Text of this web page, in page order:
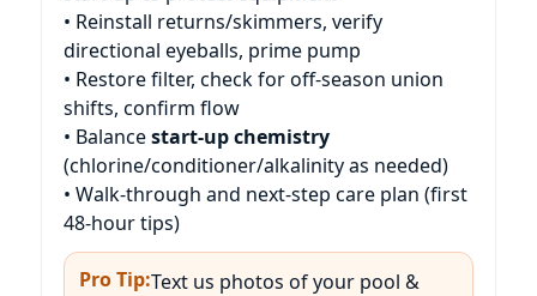
• Reinstall returns/skimmers, verify
directional eyeballs, prime pump
• Restore filter, check for off-season union
shifts, confirm flow
• Balancestart-up chemistry
(chlorine/conditioner/alkalinity as needed)
• Walk-through and next-step care plan (first
48-hour tips)
Pro Tip:Text us photos of your pool &